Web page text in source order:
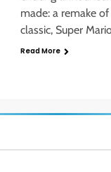
made: a remake
classic, Super
Read More